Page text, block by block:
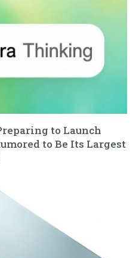
to Launch
to Be Its Largest